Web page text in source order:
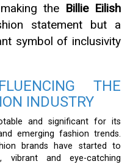
the Billie Eilish
statement but a
symbol of inclusivity
THE
INDUSTRY
and significant for its
emerging fashion trends.
brands have started to
vibrant and eye-catching